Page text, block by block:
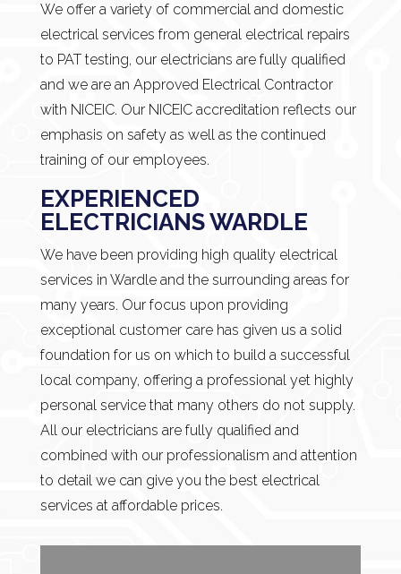
We offer a variety of commercial and domestic
electrical services from general electrical repairs
to PAT testing, our electricians are fully qualified
and we are an Approved Electrical Contractor
with NICEIC. Our NICEIC accreditation reflects our
emphasis on safety as well as the continued
training of our employees.
EXPERIENCED
ELECTRICIANS WARDLE
We have been providing high quality electrical
services in Wardle and the surrounding areas for
many years. Our focus upon providing
exceptional customer care has given us a solid
foundation for us on which to build a successful
local company, offering a professional yet highly
personal service that many others do not supply.
All our electricians are fully qualified and
combined with our professionalism and attention
to detail we can give you the best electrical
services at affordable prices.